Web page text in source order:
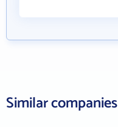
Similar companies